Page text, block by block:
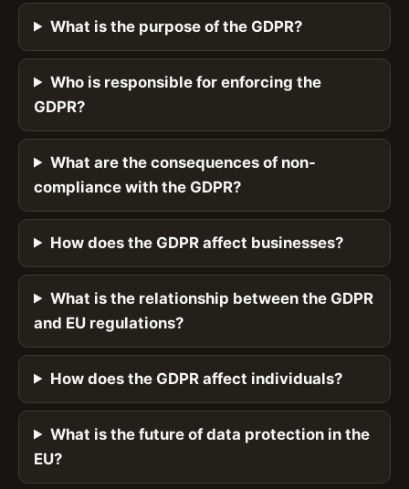
What is the purpose of the GDPR?
Who is responsible for enforcing the
GDPR?
What are the consequences of non-
compliance with the GDPR?
How does the GDPR affect businesses?
What is the relationship between the GDPR
and EU regulations?
How does the GDPR affect individuals?
What is the future of data protection in the
EU?